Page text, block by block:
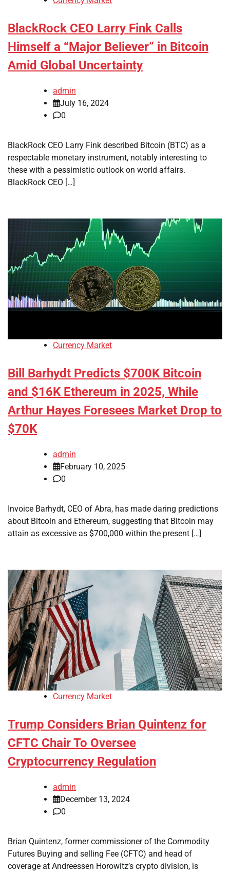
BlackRock CEO Larry Fink Calls
Himself a “Major Believer” in Bitcoin
Amid Global Uncertainty
admin
July 16, 2024
0
BlackRock CEO Larry Fink described Bitcoin (BTC) as a
respectable monetary instrument, notably interesting to
these with a pessimistic outlook on world affairs.
BlackRock CEO […]
Currency Market
Bill Barhydt Predicts $700K Bitcoin
and $16K Ethereum in 2025, While
Arthur Hayes Foresees Market Drop to
$70K
admin
February 10, 2025
0
Invoice Barhydt, CEO of Abra, has made daring predictions
about Bitcoin and Ethereum, suggesting that Bitcoin may
attain as excessive as $700,000 within the present […]
Currency Market
Trump Considers Brian Quintenz for
CFTC Chair To Oversee
Cryptocurrency Regulation
admin
December 13, 2024
0
Brian Quintenz, former commissioner of the Commodity
Futures Buying and selling Fee (CFTC) and head of
coverage at Andreessen Horowitz’s crypto division, is